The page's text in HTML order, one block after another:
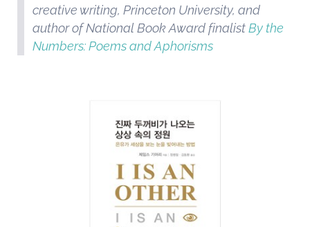
creative writing, Princeton University, and
author of National Book Award finalistBy the
Numbers: Poems and Aphorisms